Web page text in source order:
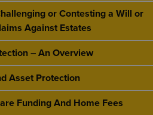
or Contesting a Will or
Against Estates
– An Overview
Asset Protection
Funding And Home Fees